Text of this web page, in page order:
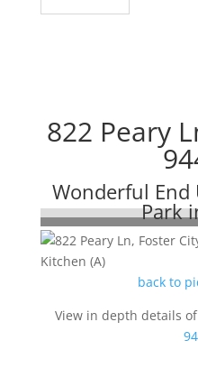
822 Peary
Wonderful
Park
Kitchen (A)
back to
View in depth details